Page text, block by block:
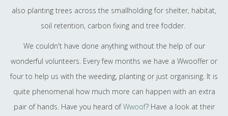
also planting trees across the smallholding for shelter, habitat,
soil retention, carbon fixing and tree fodder.
We couldn't have done anything without the help of our
wonderful volunteers. Every few months we have a Wwooffer or
four to help us with the weeding, planting or just organising. It is
quite phenomenal how much more can happen with an extra
pair of hands. Have you heard ofWwoof? Have a look at their